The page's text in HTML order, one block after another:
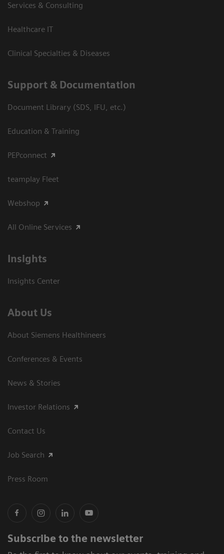
Services & Consulting
Healthcare IT
Clinical Specialties & Diseases
Support & Documentation
Document Library (SDS, IFU, etc.)
Education & Training
PEPconnect
teamplay Fleet
Webshop
All Online Services
Insights
Insights Center
About Us
About Siemens Healthineers
Conferences & Events
News & Stories
Investor Relations
Contact Us
Job Search
Press Room
Subscribe to the newsletter